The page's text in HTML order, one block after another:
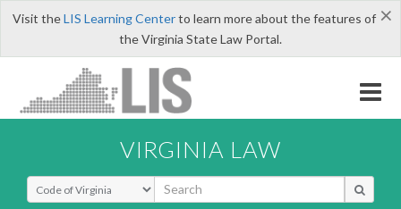
×
Visit theLIS Learning Centerto learn more about the features of
the Virginia State Law Portal.
VIRGINIA LAW
Select Search Type